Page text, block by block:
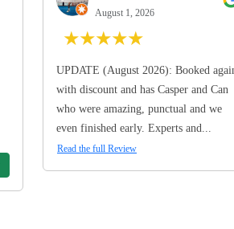
August 1, 2026
★★★★★
UPDATE (August 2026): Booked
with discount and has Casper and Can
who were amazing, punctual and we
even finished early. Experts and...
Read the full Review